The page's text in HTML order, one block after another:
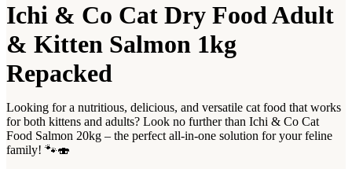
Ichi & Co Cat Dry Food Adult
& Kitten Salmon 1kg
Repacked
Looking for a nutritious, delicious, and versatile cat food that works
for both kittens and adults? Look no further than Ichi & Co Cat
Food Salmon 20kg – the perfect all-in-one solution for your feline
family! 🐾🍣